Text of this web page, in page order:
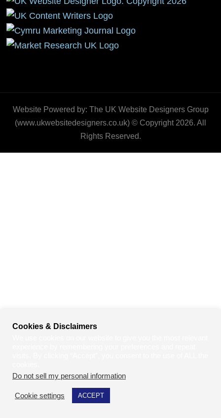
Website Powered by: The UK Website Designers Group
(www.ukwebsitedesigners.co.uk) © Copyright 2026. All
Rights Reserved.
Cookies & Disclaimers
Do not sell my personal information
Cookie settings ACCEPT